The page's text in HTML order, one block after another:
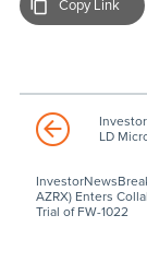
Copy Link
LD
AZRX) Enters
Trial of FW-1022